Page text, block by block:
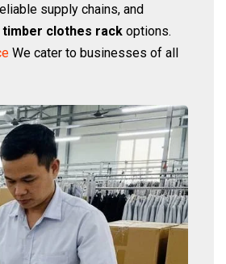
supply chains, and
timber clothes rack options.
We cater to businesses of all